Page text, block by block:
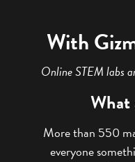
With
Online STEM labs
What
More than 550
everyone